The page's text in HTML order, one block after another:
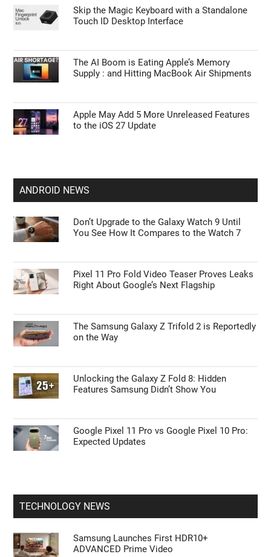
Skip the Magic Keyboard with a Standalone
Touch ID Desktop Interface
The AI Boom is Eating Apple’s Memory
Supply : and Hitting MacBook Air Shipments
Apple May Add 5 More Unreleased Features
to the iOS 27 Update
ANDROID NEWS
Don’t Upgrade to the Galaxy Watch 9 Until
You See How It Compares to the Watch 7
Pixel 11 Pro Fold Video Teaser Proves Leaks
Right About Google’s Next Flagship
The Samsung Galaxy Z Trifold 2 is Reportedly
on the Way
Unlocking the Galaxy Z Fold 8: Hidden
Features Samsung Didn’t Show You
Google Pixel 11 Pro vs Google Pixel 10 Pro:
Expected Updates
TECHNOLOGY NEWS
Samsung Launches First HDR10+
ADVANCED Prime Video